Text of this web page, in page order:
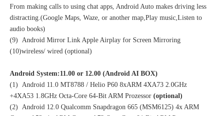
From making calls to using chat apps, Android Auto makes driving less
distracting.(Google Maps, Waze, or another map,Play music,Listen to
audio books)
(9) Android Mirror Link Apple Airplay for Screen Mirroring
(10)wireless/ wired (optional)
Android System:11.00 or 12.00 (Android AI BOX)
(1) Android 11.0 MT8788 / Helio P60 8xARM 4XA73 2.0GHz
+4XA53 1.8GHz Octa-Core 64-Bit ARM Prozessor (optional)
(2) Android 12.0 Qualcomm Snapdragon 665 (MSM6125) 4x ARM